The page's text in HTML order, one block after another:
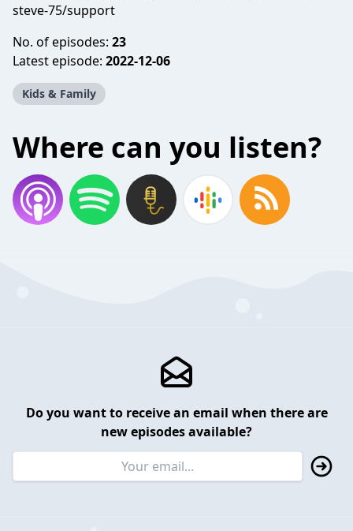
steve-75/support
No. of episodes: 23
Latest episode: 2022-12-06
Kids & Family
Where can you listen?
Do you want to receive an email when there are
new episodes available?